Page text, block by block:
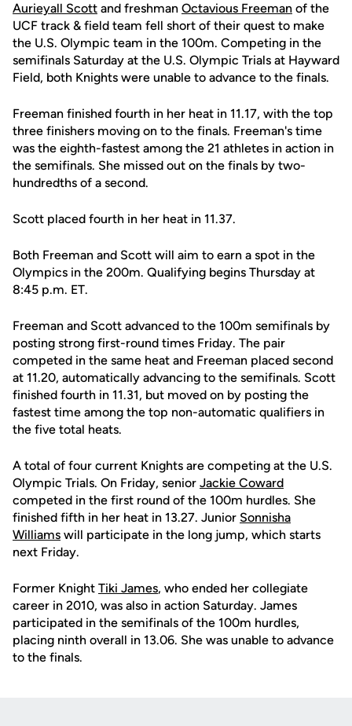
Aurieyall Scott and freshman Octavious Freeman of the
UCF track & field team fell short of their quest to make
the U.S. Olympic team in the 100m. Competing in the
semifinals Saturday at the U.S. Olympic Trials at Hayward
Field, both Knights were unable to advance to the finals.
Freeman finished fourth in her heat in 11.17, with the top
three finishers moving on to the finals. Freeman's time
was the eighth-fastest among the 21 athletes in action in
the semifinals. She missed out on the finals by two-
hundredths of a second.
Scott placed fourth in her heat in 11.37.
Both Freeman and Scott will aim to earn a spot in the
Olympics in the 200m. Qualifying begins Thursday at
8:45 p.m. ET.
Freeman and Scott advanced to the 100m semifinals by
posting strong first-round times Friday. The pair
competed in the same heat and Freeman placed second
at 11.20, automatically advancing to the semifinals. Scott
finished fourth in 11.31, but moved on by posting the
fastest time among the top non-automatic qualifiers in
the five total heats.
A total of four current Knights are competing at the U.S.
Olympic Trials. On Friday, senior Jackie Coward
competed in the first round of the 100m hurdles. She
finished fifth in her heat in 13.27. Junior Sonnisha
Williams will participate in the long jump, which starts
next Friday.
Former Knight Tiki James, who ended her collegiate
career in 2010, was also in action Saturday. James
participated in the semifinals of the 100m hurdles,
placing ninth overall in 13.06. She was unable to advance
to the finals.